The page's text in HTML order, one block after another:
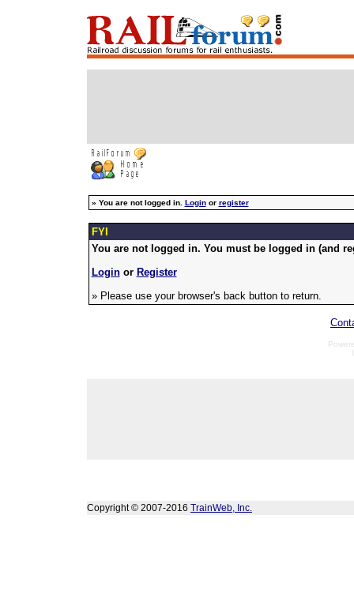
» You are not logged in. Loginor register
FYI
You are not logged in. You must be logged in (and
Loginor Register
» Please use your browser's back button to return.
Copyright © 2007-2016 TrainWeb, Inc.